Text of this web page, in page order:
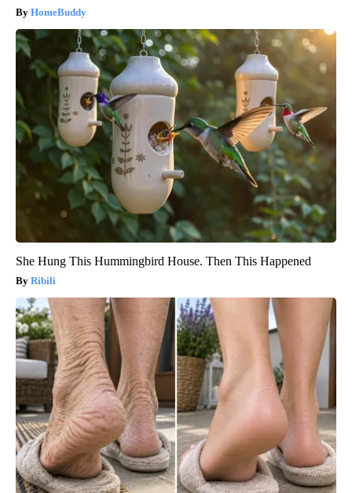
HomeBuddy
She Hung This Hummingbird House. Then This Happened
Ribili